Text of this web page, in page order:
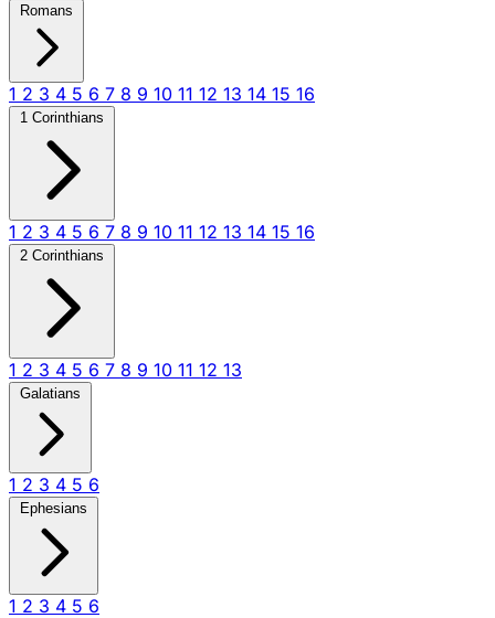
Romans
1 2 3 4 5 6 7 8 9 10 11 12 13 14 15 16
1 Corinthians
1 2 3 4 5 6 7 8 9 10 11 12 13 14 15 16
2 Corinthians
1 2 3 4 5 6 7 8 9 10 11 12 13
Galatians
1 2 3 4 5 6
Ephesians
1 2 3 4 5 6